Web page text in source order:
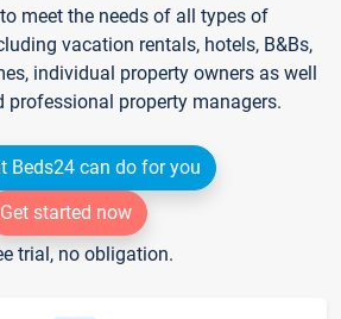
meet the needs of all types of
vacation rentals, hotels, B&Bs,
individual property owners as well
professional property managers.
Beds24 can do for you
Get started now
trial, no obligation.